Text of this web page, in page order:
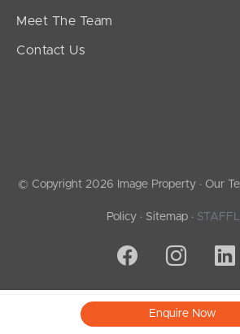
Enquire Now
Meet The Team
Contact Us
© Copyright 2026 Image Property · Our
Policy · Sitemap ·